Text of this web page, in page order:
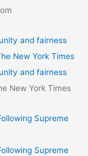
and fairness
New York Times
and fairness
New York Times
Supreme
Supreme